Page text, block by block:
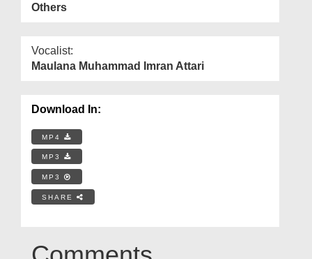
Others
Vocalist:
Maulana Muhammad Imran Attari
Download In:
MP4
MP3
MP3
SHARE